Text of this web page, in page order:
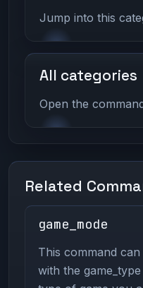
Jump into this
All categories
Open the
Related
game_mode
This command
with the